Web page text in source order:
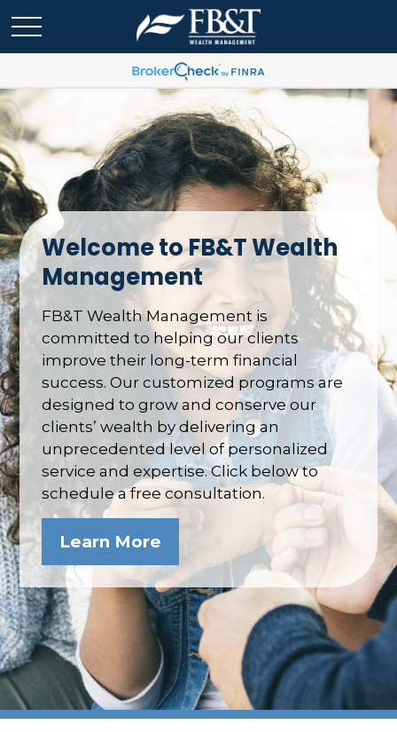
Welcome to FB&T Wealth
Management
FB&T Wealth Management is
committed to helping our clients
improve their long-term financial
success. Our customized programs are
designed to grow and conserve our
clients’ wealth by delivering an
unprecedented level of personalized
service and expertise. Click below to
schedule a free consultation.
Learn More